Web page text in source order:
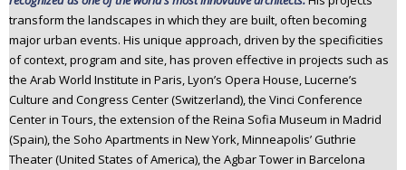
transform the landscapes in which they are built, often becoming
major urban events. His unique approach, driven by the specificities
of context, program and site, has proven effective in projects such as
the Arab World Institute in Paris, Lyon’s Opera House, Lucerne’s
Culture and Congress Center (Switzerland), the Vinci Conference
Center in Tours, the extension of the Reina Sofia Museum in Madrid
(Spain), the Soho Apartments in New York, Minneapolis’ Guthrie
Theater (United States of America), the Agbar Tower in Barcelona